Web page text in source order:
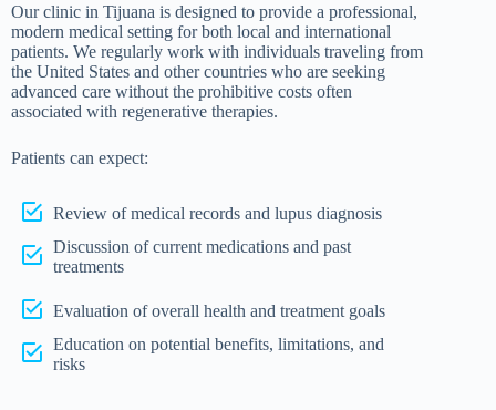
Our clinic in Tijuana is designed to provide a professional,
modern medical setting for both local and international
patients. We regularly work with individuals traveling from
the United States and other countries who are seeking
advanced care without the prohibitive costs often
associated with regenerative therapies.
Patients can expect:
Review of medical records and lupus diagnosis
Discussion of current medications and past
treatments
Evaluation of overall health and treatment goals
Education on potential benefits, limitations, and
risks